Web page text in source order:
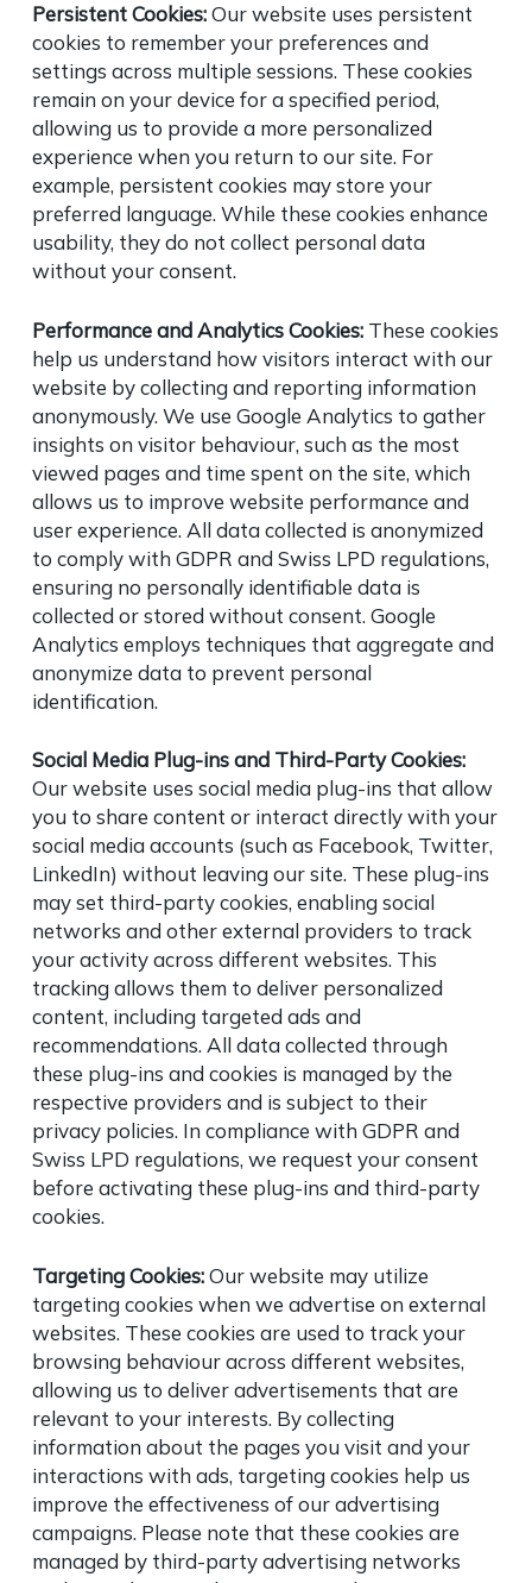
Persistent Cookies:Our website uses persistent
cookies to remember your preferences and
settings across multiple sessions. These cookies
remain on your device for a specified period,
allowing us to provide a more personalized
experience when you return to our site. For
example, persistent cookies may store your
preferred language. While these cookies enhance
usability, they do not collect personal data
without your consent.
Performance and Analytics Cookies:These cookies
help us understand how visitors interact with our
website by collecting and reporting information
anonymously. We use Google Analytics to gather
insights on visitor behaviour, such as the most
viewed pages and time spent on the site, which
allows us to improve website performance and
user experience. All data collected is anonymized
to comply with GDPR and Swiss LPD regulations,
ensuring no personally identifiable data is
collected or stored without consent. Google
Analytics employs techniques that aggregate and
anonymize data to prevent personal
identification.
Social Media Plug-ins and Third-Party Cookies:
Our website uses social media plug-ins that allow
you to share content or interact directly with your
social media accounts (such as Facebook, Twitter,
LinkedIn) without leaving our site. These plug-ins
may set third-party cookies, enabling social
networks and other external providers to track
your activity across different websites. This
tracking allows them to deliver personalized
content, including targeted ads and
recommendations. All data collected through
these plug-ins and cookies is managed by the
respective providers and is subject to their
privacy policies. In compliance with GDPR and
Swiss LPD regulations, we request your consent
before activating these plug-ins and third-party
cookies.
Targeting Cookies:Our website may utilize
targeting cookies when we advertise on external
websites. These cookies are used to track your
browsing behaviour across different websites,
allowing us to deliver advertisements that are
relevant to your interests. By collecting
information about the pages you visit and your
interactions with ads, targeting cookies help us
improve the effectiveness of our advertising
campaigns. Please note that these cookies are
managed by third-party advertising networks